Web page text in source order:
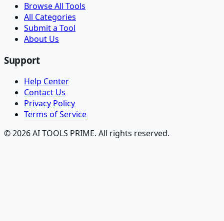
Browse All Tools
All Categories
Submit a Tool
About Us
Support
Help Center
Contact Us
Privacy Policy
Terms of Service
© 2026 AI TOOLS PRIME. All rights reserved.